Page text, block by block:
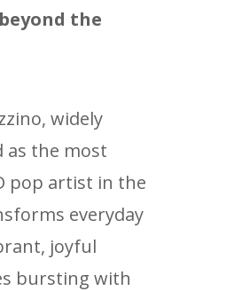
the
widely
as the most
pop artist in the
everyday
joyful
bursting with